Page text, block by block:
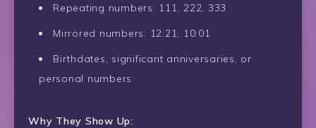
Repeating numbers: 111, 222, 333
Mirrored numbers: 12:21, 10:01
Birthdates, significant anniversaries, or
personal numbers
Why They Show Up: